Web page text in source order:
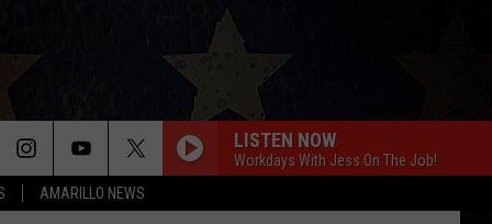
AMARILLO NEWS
LISTEN NOW
Workdays With Jess On The Job!